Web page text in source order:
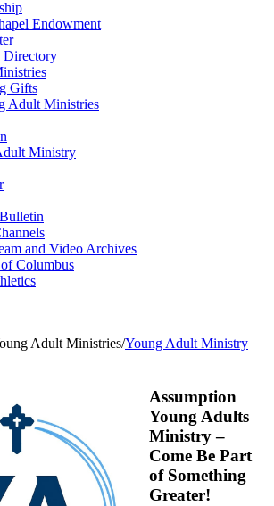
Endowment
Gifts
Adult Ministries
Ministry
and Video Archives
Columbus
Adult Ministries/Young Adult Ministry
Assumption
Young Adults
Ministry –
Come Be Part
of Something
Greater!